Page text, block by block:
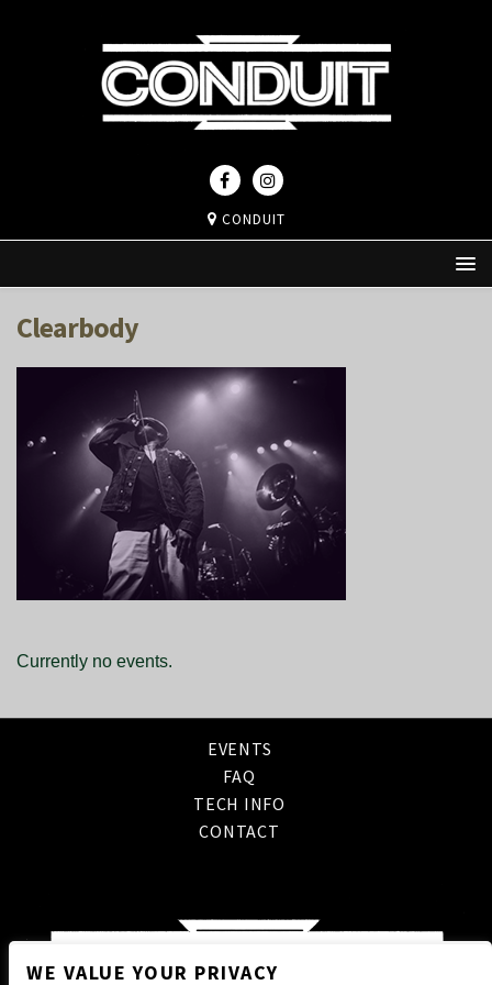
CONDUIT
Clearbody
Currently no events.
EVENTS
FAQ
TECH INFO
CONTACT
WE VALUE YOUR PRIVACY